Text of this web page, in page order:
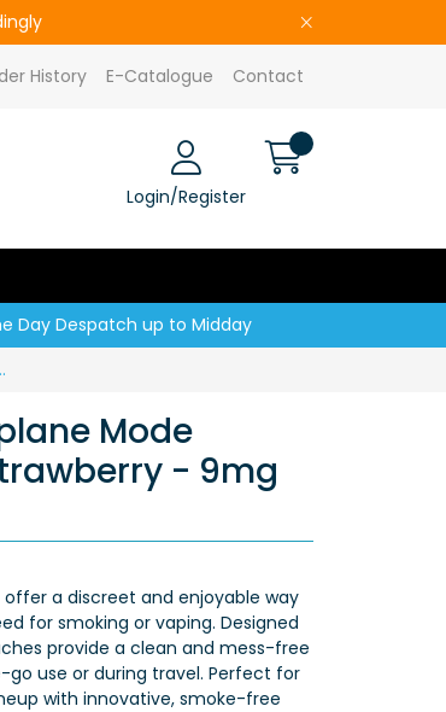
History E-Catalogue Contact
Login/Register
Day Despatch up to Midday
- 9mg (Price per CDU of 10)
Mode
- 9mg
offer a discreet and enjoyable way
for smoking or vaping. Designed
provide a clean and mess-free
use or during travel. Perfect for
with innovative, smoke-free